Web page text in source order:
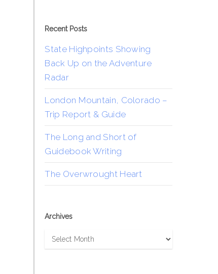
Recent Posts
State Highpoints Showing
Back Up on the Adventure
Radar
London Mountain, Colorado –
Trip Report & Guide
The Long and Short of
Guidebook Writing
The Overwrought Heart
Archives
Archives